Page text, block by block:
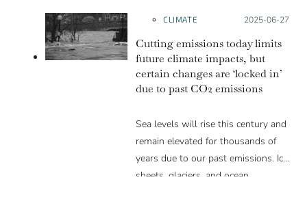
established evidence.
CLIMATE Posted on:
2025-06-27
Cutting emissions today limits
future climate impacts, but
certain changes are ‘locked in’
due to past CO2 emissions
Sea levels will rise this century and
remain elevated for thousands of
years due to our past emissions. Ice
sheets, glaciers, and ocean